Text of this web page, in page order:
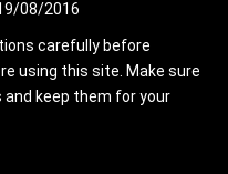
08/2016
carefully before
using this site. Make sure
keep them for your